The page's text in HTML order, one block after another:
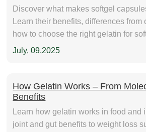
Discover what makes softgel
Learn their benefits, differences from
how to choose the right gelatin for
FNP Gelatin supplies high-quality
July, 09,2025
How Gelatin Works – From
Benefits
Learn how gelatin works in food
joint and gut benefits to weight loss